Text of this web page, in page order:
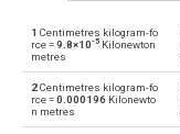
—
1 Centimetres kilogram-fo
rce =9.8×10-5 Kilonewton
metres
2Centimetres kilogram-fo
rce =0.000196 Kilonewto
n metres